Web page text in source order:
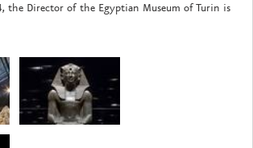
the Director of the Egyptian Museum of Turin is